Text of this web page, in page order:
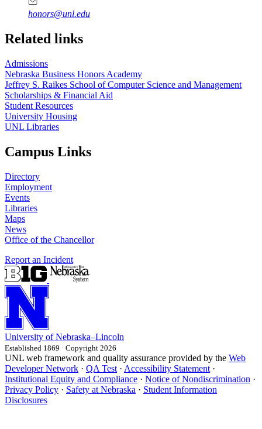
honors@unl.edu
Related links
Admissions
Nebraska Business Honors Academy
Jeffrey S. Raikes School of Computer Science and Management
Scholarships & Financial Aid
Student Resources
University Housing
UNL Libraries
Campus Links
Directory
Employment
Events
Libraries
Maps
News
Office of the Chancellor
Report an Incident
University of Nebraska–Lincoln
Established 1869 · Copyright 2026
UNL web framework and quality assurance provided by the Web
Developer Network · QA Test · Accessibility Statement ·
Institutional Equity and Compliance · Notice of Nondiscrimination ·
Privacy Policy · Safety at Nebraska · Student Information
Disclosures